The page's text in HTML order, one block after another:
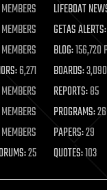
LIFEBOAT
GETAS ALERTS:
BLOG:156,720
6,271 BOARDS:3,090
REPORTS:85
PROGRAMS:26
PAPERS:29
25 QUOTES:103